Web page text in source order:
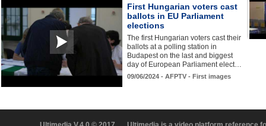
First Hungarian voters cast
ballots in EU Parliament
elections
The first Hungarian voters cast their
ballots at a polling station in
Budapest on the last and biggest
day of European Parliament elect…
09/06/2024 - AFPTV - First images